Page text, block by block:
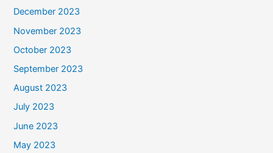
December 2023
November 2023
October 2023
September 2023
August 2023
July 2023
June 2023
May 2023